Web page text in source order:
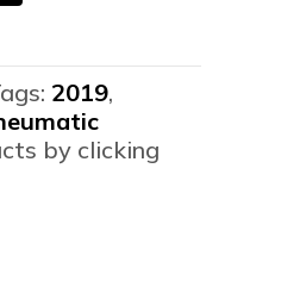
2019,
by clicking